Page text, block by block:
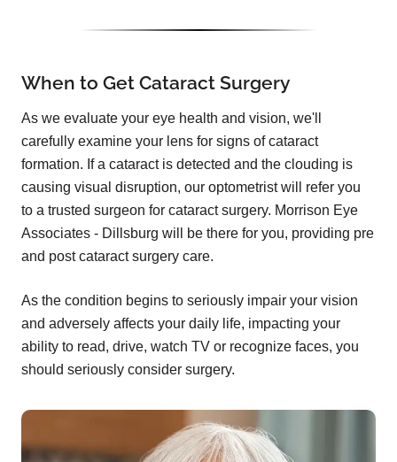
When to Get Cataract Surgery
As we evaluate your eye health and vision, we'll
carefully examine your lens for signs of cataract
formation. If a cataract is detected and the clouding is
causing visual disruption, our optometrist will refer you
to a trusted surgeon for cataract surgery. Morrison Eye
Associates - Dillsburg will be there for you, providing pre
and post cataract surgery care.
As the condition begins to seriously impair your vision
and adversely affects your daily life, impacting your
ability to read, drive, watch TV or recognize faces, you
should seriously consider surgery.